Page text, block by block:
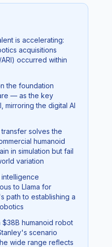
is accelerating:
acquisitions
occurred within
the foundation
— as the key
mirroring the digital AI
solves the
humanoid
in simulation but fail
variation
to Llama for
path to establishing a
$38B humanoid robot
scenario
wide range reflects